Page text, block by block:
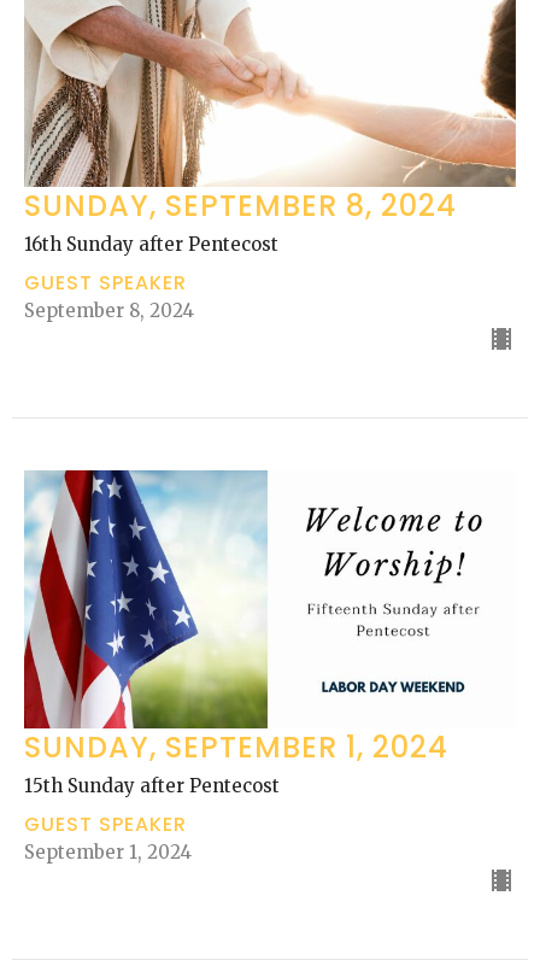
SUNDAY, SEPTEMBER 8, 2024
16th Sunday after Pentecost
GUEST SPEAKER
September 8, 2024
SUNDAY, SEPTEMBER 1, 2024
15th Sunday after Pentecost
GUEST SPEAKER
September 1, 2024